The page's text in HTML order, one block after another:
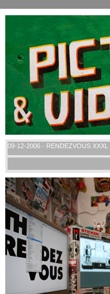
09-12-2006 - RENDEZVOUS XXXL